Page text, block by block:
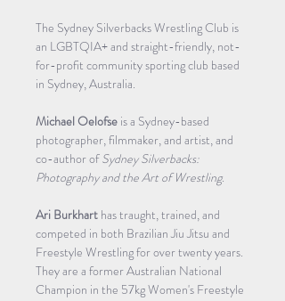
The Sydney Silverbacks Wrestling Club is
an LGBTQIA+ and straight-friendly, not-
for-profit community sporting club based
in Sydney, Australia.
Michael Oelofse is a Sydney-based
photographer, filmmaker, and artist, and
co-author of Sydney Silverbacks:
Photography and the Art of Wrestling.
Ari Burkhart has traught, trained, and
competed in both Brazilian Jiu Jitsu and
Freestyle Wrestling for over twenty years.
They are a former Australian National
Champion in the 57kg Women's Freestyle